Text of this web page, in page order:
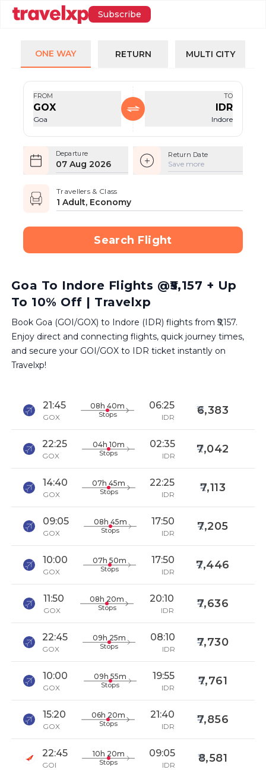
Subscribe
ONE WAY RETURN MULTI CITY
FROM
GOX
Goa
TO
IDR
Indore
Departure
07 Aug 2026
Return Date
Save more
Travellers & Class
1 Adult, Economy
Search Flight
Goa To Indore Flights @₹5,157 + Up
To 10% Off | Travelxp
Book Goa (GOI/GOX) to Indore (IDR) flights from ₹5,157.
Enjoy direct and connecting flights, quick journey times,
and secure your GOI/GOX to IDR ticket instantly on
Travelxp!
21:45
GOX
08h 40m
Stops
06:25
IDR
6,383
22:25
GOX
04h 10m
Stops
02:35
IDR
7,042
14:40
GOX
07h 45m
Stops
22:25
IDR
7,113
09:05
GOX
08h 45m
Stops
17:50
IDR
7,205
10:00
GOX
07h 50m
Stops
17:50
IDR
7,446
11:50
GOX
08h 20m
Stops
20:10
IDR
7,636
22:45
GOX
09h 25m
Stops
08:10
IDR
7,730
10:00
GOX
09h 55m
Stops
19:55
IDR
7,761
15:20
GOX
06h 20m
Stops
21:40
IDR
7,856
22:45
GOI
10h 20m
Stops
09:05
IDR
8,581